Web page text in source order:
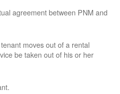
agreement between PNM and
moves out of a rental
be taken out of his or her